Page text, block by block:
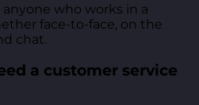
who works in a
face-to-face, on the
chat.
a customer service